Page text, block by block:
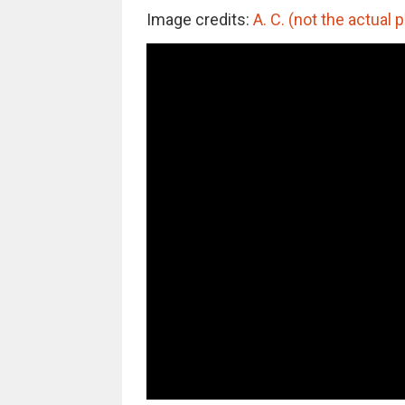
Image credits: A. C. (not the actual